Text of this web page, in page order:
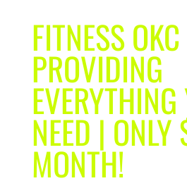
FITNESS
PROVIDING
NEED | ONLY
MONTH!